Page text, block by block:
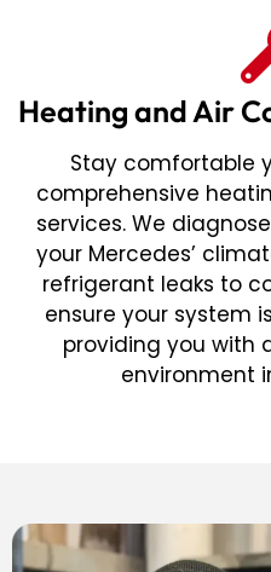
Heating and Air
Stay comfortable
comprehensive
services. We
your Mercedes’
refrigerant leaks to
ensure your system
providing you with
environment